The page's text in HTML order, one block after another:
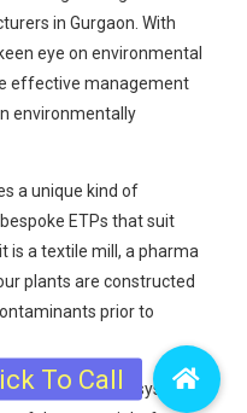
in Gurgaon. With
eye on environmental
effective management
environmentally
a unique kind of
ETPs that suit
is a textile mill, a pharma
plants are constructed
prior to
of-the-art ETP systems